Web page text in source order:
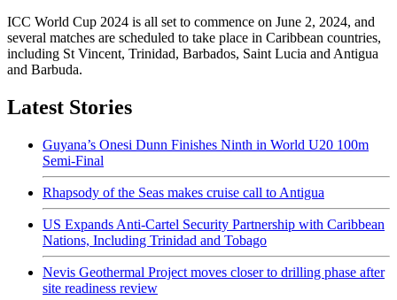
ICC World Cup 2024 is all set to commence on June 2, 2024, and
several matches are scheduled to take place in Caribbean countries,
including St Vincent, Trinidad, Barbados, Saint Lucia and Antigua
and Barbuda.
Latest Stories
Guyana’s Onesi Dunn Finishes Ninth in World U20 100m
Semi-Final
Rhapsody of the Seas makes cruise call to Antigua
US Expands Anti-Cartel Security Partnership with Caribbean
Nations, Including Trinidad and Tobago
Nevis Geothermal Project moves closer to drilling phase after
site readiness review